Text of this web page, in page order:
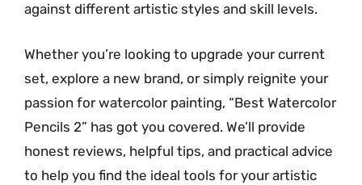
against different artistic styles and skill levels.
Whether you’re looking to upgrade your current
set, explore a new brand, or simply reignite your
passion for watercolor painting, “Best Watercolor
Pencils 2” has got you covered. We’ll provide
honest reviews, helpful tips, and practical advice
to help you find the ideal tools for your artistic